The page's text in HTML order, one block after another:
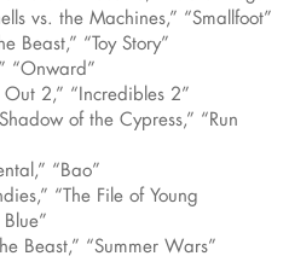
vs. the Machines,” “Smallfoot”
Beast,” “Toy Story”
“Onward”
2,” “Incredibles 2”
of the Cypress,” “Run
“Bao”
“The File of Young
Beast,” “Summer Wars”